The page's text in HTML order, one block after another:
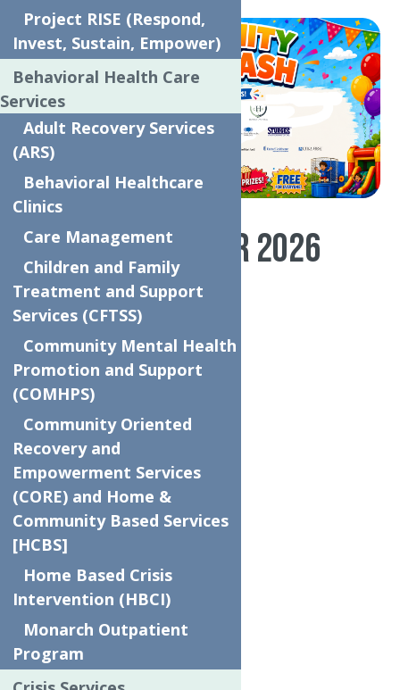
THANK YOU TO OUR 2026
SPONSORS!
Platinum Event Partner
The Flemma Group at Baird
BBQ Sponsor
Price Rite Marketplace
Bounce House Sponsor
Hobika Law Firm
Gold Event Partners
Abdoo
Ascent Wealth Partners
Lincoln Davies
Project RISE (Respond,
Invest, Sustain, Empower)
Behavioral Health Care
Services
Adult Recovery Services
(ARS)
Behavioral Healthcare
Clinics
Care Management
Children and Family
Treatment and Support
Services (CFTSS)
Community Mental Health
Promotion and Support
(COMHPS)
Community Oriented
Recovery and
Empowerment Services
(CORE) and Home &
Community Based Services
[HCBS]
Home Based Crisis
Intervention (HBCI)
Monarch Outpatient
Program